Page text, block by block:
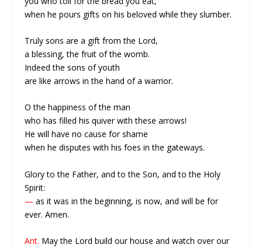
when he pours gifts on his beloved while they slumber.
Truly sons are a gift from the Lord,
a blessing, the fruit of the womb.
Indeed the sons of youth
are like arrows in the hand of a warrior.
O the happiness of the man
who has filled his quiver with these arrows!
He will have no cause for shame
when he disputes with his foes in the gateways.
Glory to the Father, and to the Son, and to the Holy
Spirit:
— as it was in the beginning, is now, and will be for
ever. Amen.
Ant. May the Lord build our house and watch over our